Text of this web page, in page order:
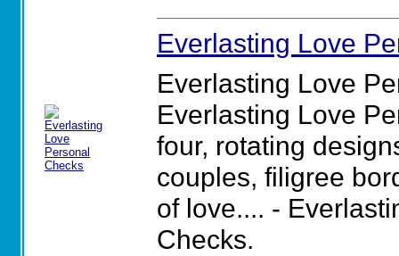
Everlasting Love
Everlasting Love
Everlasting Love
four, rotating
couples, filigree
of love.... -
Checks.